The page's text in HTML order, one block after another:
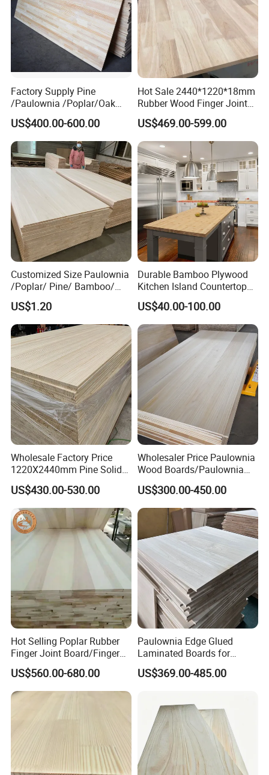
Factory Supply Pine
/Paulownia /Poplar/Oak
/Cedar Finger Joint Wood
Edge Glued Board
US$400.00-600.00
Hot Sale 2440*1220*18mm
Rubber Wood Finger Joint
Board for Desktop
US$469.00-599.00
Customized Size Paulownia
/Poplar/ Pine/ Bamboo/
Spruce/ Larch/Oak Solid
Wood Sheet Timber Edge
Glued Boards Joint Planks
Lumber Factory Direct
Supplier Panels
US$1.20
Durable Bamboo Plywood
Kitchen Island Countertop
for Chefs
US$40.00-100.00
Wholesale Factory Price
1220X2440mm Pine Solid
Wood Plank Customized
Thickness Straight Grain
Pine Timber Board for Sale
US$430.00-530.00
Wholesaler Price Paulownia
Wood Boards/Paulownia
Wood Panels/Paulownia
Edge Glued Boards
US$300.00-450.00
Hot Selling Poplar Rubber
Finger Joint Board/Finger
Joint Pine Wood Solid
Wood
US$560.00-680.00
Paulownia Edge Glued
Laminated Boards for
Paulownia Furniture Jointed
Wood Laminated Board
US$369.00-485.00